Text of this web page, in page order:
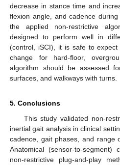
decrease in stance time and
flexion angle, and cadence
the applied non-restrictive
designed to perform well in
(control, iSCI), it is safe to
change for hard-floor,
algorithm should be assessed
surfaces, and walkways with turns.
5. Conclusions
This study validated non-
inertial gait analysis in clinical
cadence, gait phases, and range
Anatomical (sensor-to-segment)
non-restrictive plug-and-play